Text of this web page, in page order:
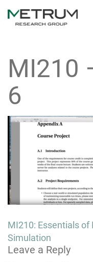
MI210
6
Post
navigation
MI210: Essentials of
Simulation
Leave a Reply